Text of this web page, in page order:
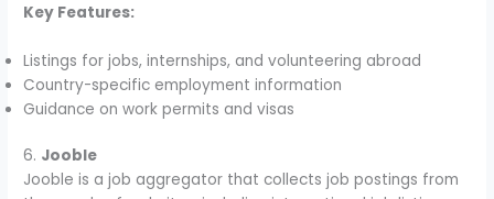
Key Features:
Listings for jobs, internships, and volunteering abroad
Country-specific employment information
Guidance on work permits and visas
6. Jooble
Jooble is a job aggregator that collects job postings from